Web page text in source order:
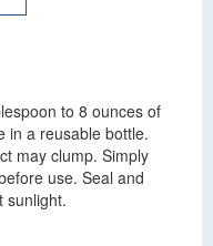
to 8 ounces of
in a reusable bottle.
may clump. Simply
use. Seal and
sunlight.